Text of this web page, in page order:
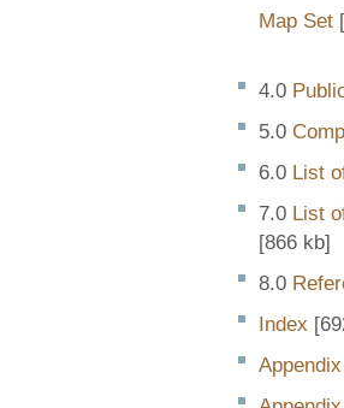
Map Set
List
List
[866 kb]
Index